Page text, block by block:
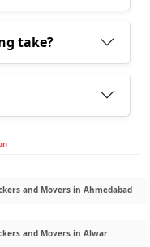
take?
and Movers in Ahmedabad
and Movers in Alwar